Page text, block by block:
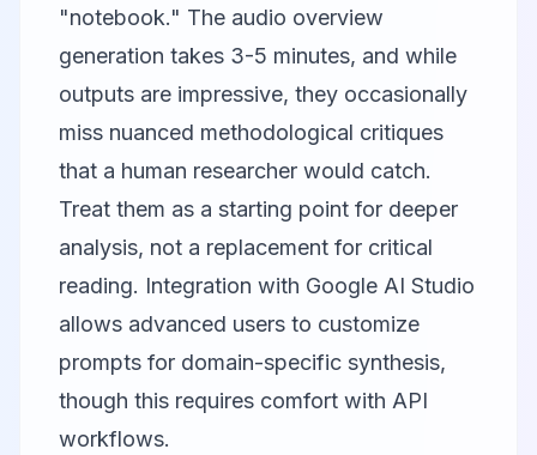
"notebook." The audio overview
generation takes 3-5 minutes, and while
outputs are impressive, they occasionally
miss nuanced methodological critiques
that a human researcher would catch.
Treat them as a starting point for deeper
analysis, not a replacement for critical
reading. Integration with Google AI Studio
allows advanced users to customize
prompts for domain-specific synthesis,
though this requires comfort with API
workflows.